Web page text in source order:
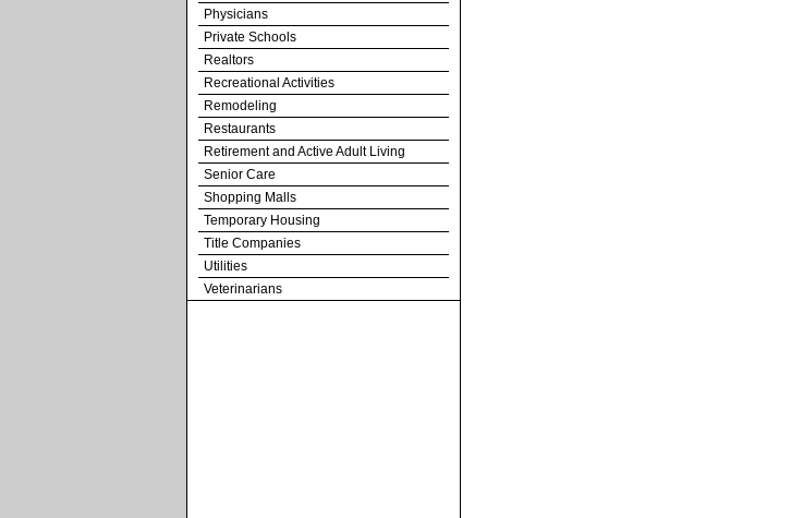
Physicians
Private Schools
Realtors
Recreational Activities
Remodeling
Restaurants
Retirement and Active Adult Living
Senior Care
Shopping Malls
Temporary Housing
Title Companies
Utilities
Veterinarians